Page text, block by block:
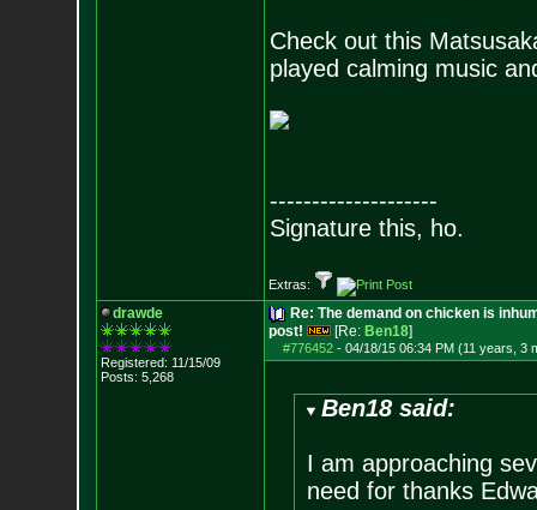
Check out this
played calming music
--------------------
Signature this, ho.
Extras:
drawde
Registered: 11/15/09
Posts: 5,268
Re: The demand on chicken is
post!
[Re: Ben18]
#776452- 04/18/15 06:34 PM (11 years, 3
Ben18 said:
I am approaching
need for thanks